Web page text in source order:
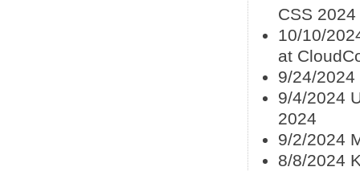
CSS 2024
10/10/
at
9/24/
9/4/2024
2024
9/2/2024
8/8/2024